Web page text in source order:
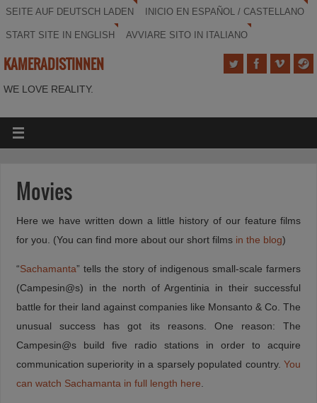
SEITE AUF DEUTSCH LADEN INICIO EN ESPAÑOL / CASTELLANO
START SITE IN ENGLISH AVVIARE SITO IN ITALIANO
KAMERADISTINNEN
WE LOVE REALITY.
Movies
Here we have written down a little history of our feature films
for you. (You can find more about our short films in the blog)
“Sachamanta” tells the story of indigenous small-scale farmers
(Campesin@s) in the north of Argentinia in their successful
battle for their land against companies like Monsanto & Co. The
unusual success has got its reasons. One reason: The
Campesin@s build five radio stations in order to acquire
communication superiority in a sparsely populated country.You
can watch Sachamanta in full length here